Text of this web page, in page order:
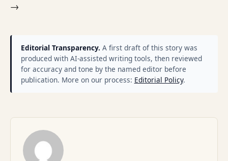
→
Editorial Transparency. A first draft of this story was
produced with AI-assisted writing tools, then reviewed
for accuracy and tone by the named editor before
publication. More on our process: Editorial Policy.